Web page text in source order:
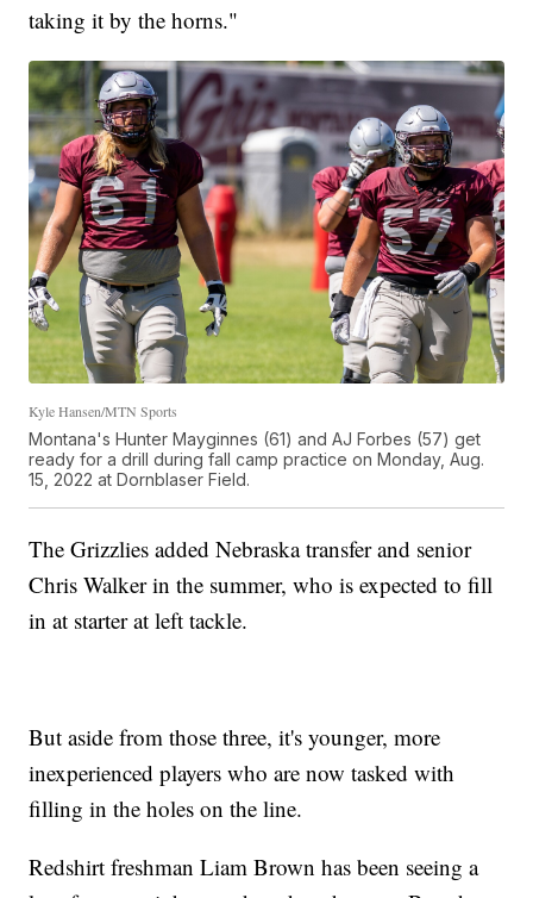
taking it by the horns."
Kyle Hansen/MTN Sports
Montana's Hunter Mayginnes (61) and AJ Forbes (57) get
ready for a drill during fall camp practice on Monday, Aug.
15, 2022 at Dornblaser Field.
The Grizzlies added Nebraska transfer and senior
Chris Walker in the summer, who is expected to fill
in at starter at left tackle.
But aside from those three, it's younger, more
inexperienced players who are now tasked with
filling in the holes on the line.
Redshirt freshman Liam Brown has been seeing a